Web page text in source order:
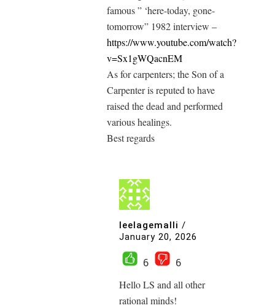
famous ” ‘here-today, gone-
tomorrow” 1982 interview –
https://www.youtube.com/watch?
v=Sx1gWQacnEM
As for carpenters; the Son of a
Carpenter is reputed to have
raised the dead and performed
various healings.
Best regards
leelagemalli /
January 20, 2026
6
6
Hello LS and all other
rational minds!